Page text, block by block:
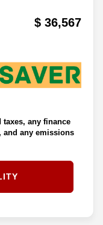
$ 36,567
taxes, any finance
and any emissions